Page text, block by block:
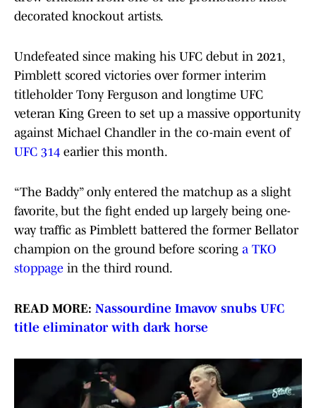
decorated knockout artists.
Undefeated since making his UFC debut in 2021,
Pimblett scored victories over former interim
titleholder Tony Ferguson and longtime UFC
veteran King Green to set up a massive opportunity
against Michael Chandler in the co-main event of
UFC 314 earlier this month.
“The Baddy” only entered the matchup as a slight
favorite, but the fight ended up largely being one-
way traffic as Pimblett battered the former Bellator
champion on the ground before scoring a TKO
stoppage in the third round.
READ MORE: Nassourdine Imavov snubs UFC
title eliminator with dark horse